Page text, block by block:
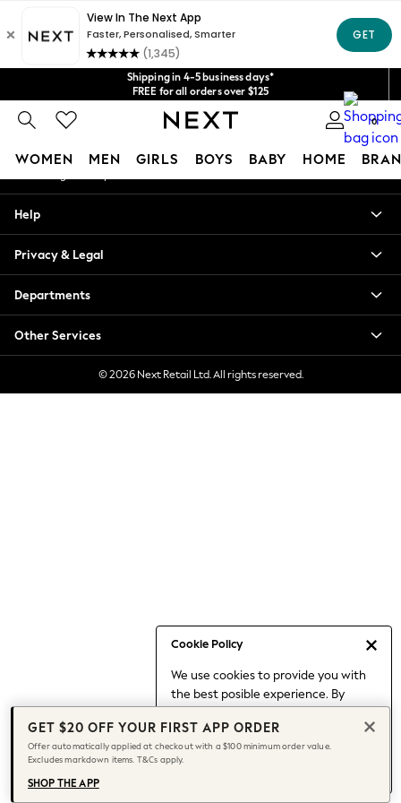
Shipping in 4-5 business days*
FREE for all orders over $125
No import fees or extra costs at delivery.
We acceptGet $20 off your first App order*
0
WOMEN MEN GIRLS BOYS BABY HOME
Cookie Policy
We use cookies to provide you with
the best posible experience. By
to our use of cookies.
Find out moreabout managing your
cookie settings.
Blouses & Shirts
Hoodies & Sweatshirts
Jackets & Coats
Jeans
Jumpsuits & Playsuits
Knitwear
Leggings & Joggers
Capsule Wardrobe
Chocolate Brown
Knee High Boots
Winter Sun
THE SET
Coats
An error occurred on client
Our Social Networks
My Account
Help
Privacy & Legal
Departments
Other Services
© 2026 Next Retail Ltd. All rights reserved.
GET $20 OFF YOUR FIRST APP ORDER
Offer automatically applied at checkout with a $100 minimum order value.
Excludes markdown items. T&Cs apply.
SHOP THE APP